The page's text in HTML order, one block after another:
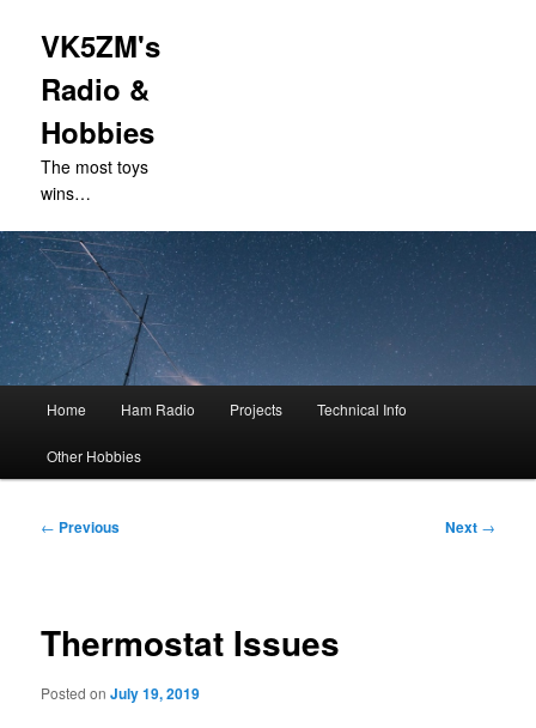
VK5ZM's
Radio &
Hobbies
The most toys
wins…
Skip
to
Home Ham Radio Projects Technical Info
Other Hobbies
Post
← Previous Next →
Thermostat Issues
Posted onJuly 19, 2019